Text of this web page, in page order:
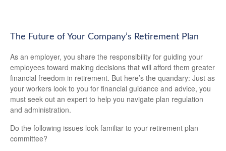
The Future of Your Company’s Retirement Plan
As an employer, you share the responsibility for guiding your
employees toward making decisions that will afford them greater
financial freedom in retirement. But here’s the quandary: Just as
your workers look to you for financial guidance and advice, you
must seek out an expert to help you navigate plan regulation
and administration.
Do the following issues look familiar to your retirement plan
committee?